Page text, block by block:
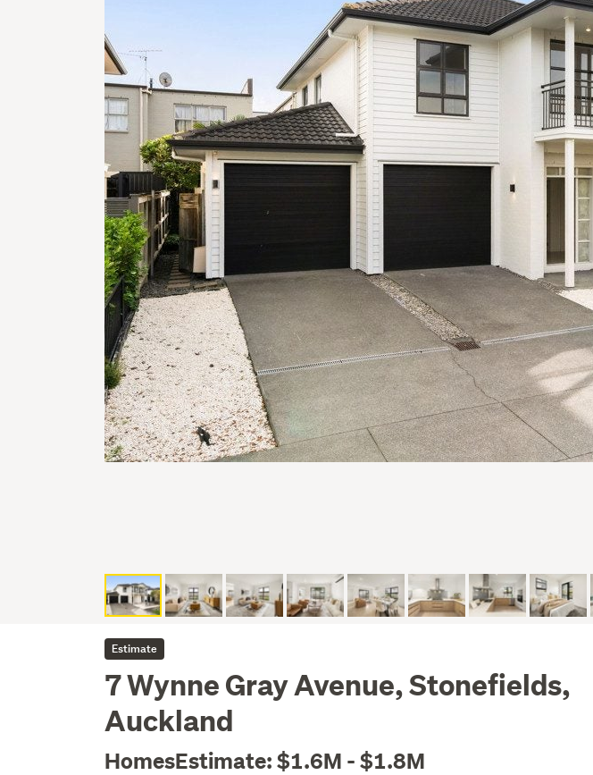
Estimate
7 Wynne Gray Avenue, Stonefields,
Auckland
HomesEstimate: $1.6M - $1.8M